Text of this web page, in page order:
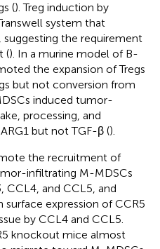
(). Treg induction by
system that
the requirement
(). In a murine model of B-
the expansion of Tregs
but not conversion from
induced tumor-
processing, and
but not TGF-β ().
the recruitment of
infiltrating M-MDSCs
CCL4, and CCL5, and
surface expression of CCR5
by CCL4 and CCL5.
knockout mice almost